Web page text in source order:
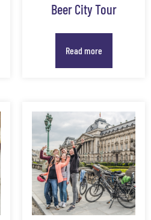
Beer City Tour
Read more